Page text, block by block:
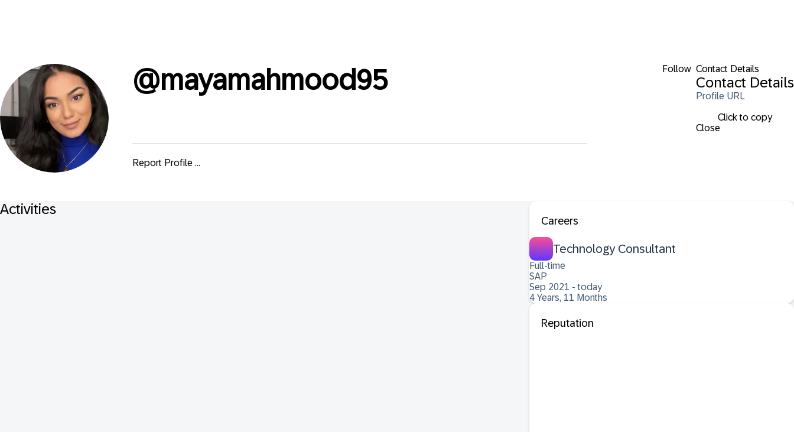
Follow Contact Details
Contact Details
Profile URL
Click to copy
Close
@mayamahmood95
Report Profile ...
Activities
Careers
Technology Consultant
Full-time
SAP
Sep 2021 - today
4 Years, 11 Months
Reputation